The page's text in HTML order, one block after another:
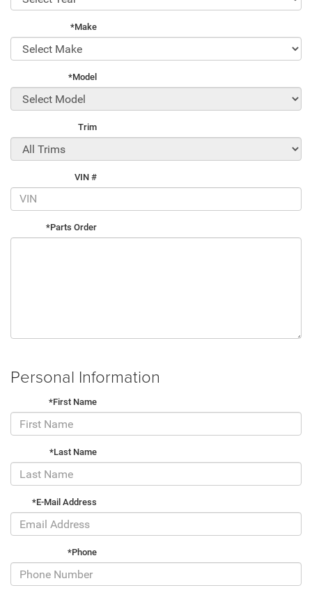
*Make
*Model
Trim
VIN #
*Parts Order
Personal Information
*First Name
*Last Name
*E-Mail Address
*Phone